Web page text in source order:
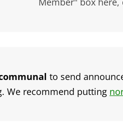
to send
We recommend putting